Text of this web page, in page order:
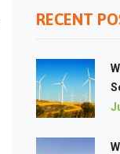
RECENT